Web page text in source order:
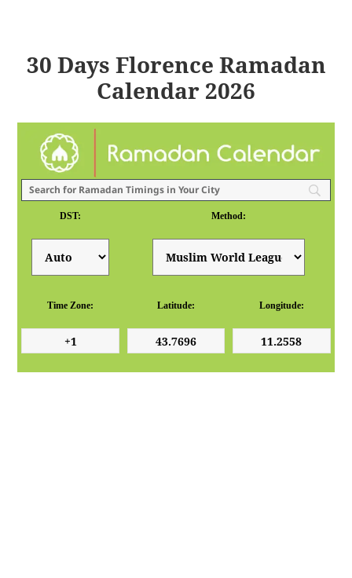
30 Days Florence Ramadan
Calendar 2026
DST: Method:
Time Zone: Latitude: Longitude: